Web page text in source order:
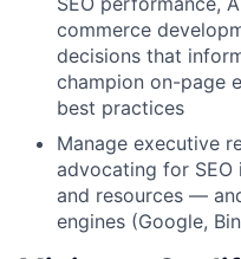
commerce
decisions that
champion on-page
best practices
Manage executive
advocating for SEO
and resources —
engines (Google,